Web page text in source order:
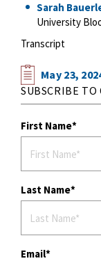
Sarah
University
Transcript
May 23,
SUBSCRIBE
First Name
Last Name
Email